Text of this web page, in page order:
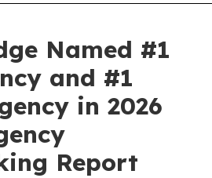
Named #1
and #1
in 2026
Report